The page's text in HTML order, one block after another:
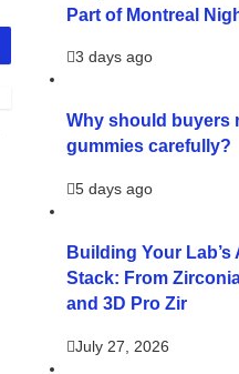
Part of Montreal
3 days ago
Why should buyers
gummies carefully?
5 days ago
Building Your Lab’s
Stack: From
and 3D Pro Zir
July 27, 2026